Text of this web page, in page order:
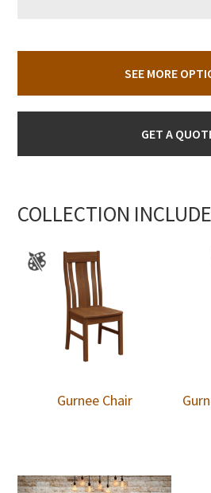
SEE MORE
GET A
COLLECTION
Gurnee Chair